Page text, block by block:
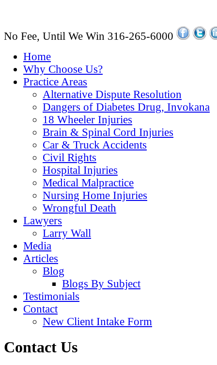
No Fee, Until We Win 316-265-6000
Home
Why Choose Us?
Practice Areas
Alternative Dispute Resolution
Dangers of Diabetes Drug, Invokana
18 Wheeler Injuries
Brain & Spinal Cord Injuries
Car & Truck Accidents
Civil Rights
Hospital Injuries
Medical Malpractice
Nursing Home Injuries
Wrongful Death
Lawyers
Larry Wall
Media
Articles
Blog
Blogs By Subject
Testimonials
Contact
New Client Intake Form
Contact Us